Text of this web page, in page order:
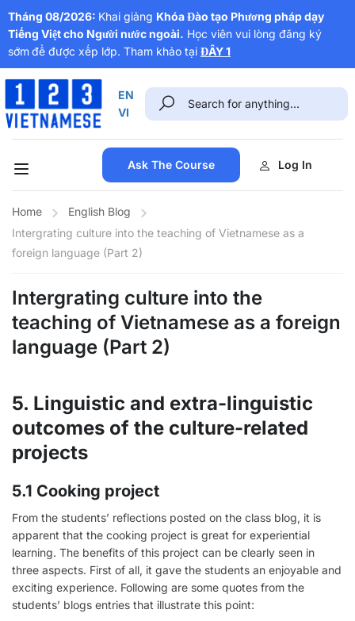
Tháng 08/2026: Khai giảng Khóa Đào tạo Phương pháp dạy
Tiếng Việt cho Người nước ngoài. Học viên vui lòng đăng ký
sớmđể được xếp lớp. Tham khảo tại ĐÂY 1
EN
VI
Ask The Course Log In
Home
English Blog
Intergrating culture into the teaching of Vietnamese as a
foreign language (Part 2)
Intergrating culture into the
teaching of Vietnamese as a foreign
language (Part 2)
5. Linguistic and extra-linguistic
outcomes of the culture-related
projects
5.1 Cooking project
From the students’ reflections posted on the class blog, it is
apparent that the cooking project is great for experiential
learning. The benefits of this project can be clearly seen in
three aspects. First of all, it gave the students an enjoyable and
exciting experience. Following are some quotes from the
students’ blogs entries that illustrate this point: